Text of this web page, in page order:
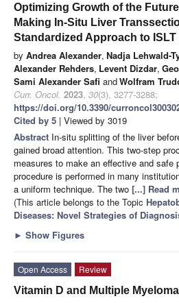
Optimizing Growth of the
Making In-Situ Liver
Standardized Approach to ISLT
by Andrea Alexander, Nadja Lehwald-
Alexander Rehders, Levent Dizdar,
Sami Alexander Safi andWolfram
Curr. Oncol. 2023, 30(3), 3277-3288;
https://doi.org/10.3390/
Cited by 5 | Viewed by 3019
Abstract In-situ splitting of the liver
gained broad attention. This two-step
measures to make an effective and safe
procedure is performed in many
a uniform technique. The two [...] Read
(This article belongs to the Topic
Diseases: Novel Strategies of
► Show Figures
Open Access
Review
Vitamin D and Multiple